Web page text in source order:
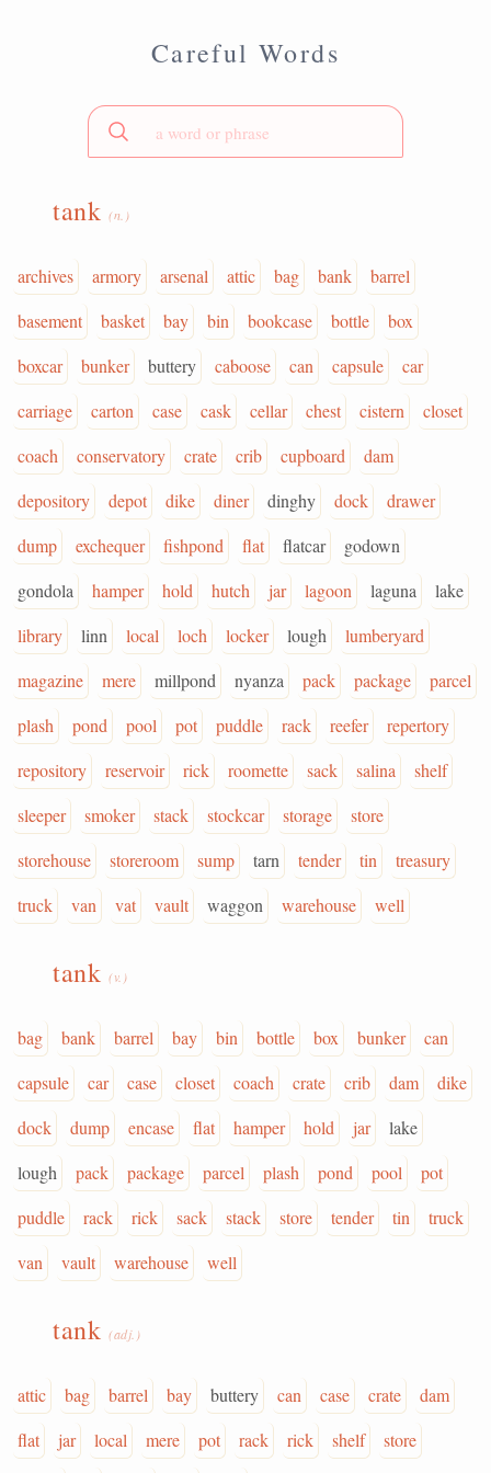
Careful Words
tank (n.)
archives armory arsenal attic bag bank
barrel
basement
basket bay bin bookcase bottle
box
boxcar
bunker buttery caboose can capsule
car
carriage
carton case cask cellar chest cistern
closet
coach
conservatory crate crib cupboard
dam
depository
depot dike diner dinghy dock
drawer
dump
exchequer fishpond flat flatcar
godown
gondola
hamper hold hutch jar lagoon laguna
lake
library
linn local loch locker lough
lumberyard
magazine
mere millpond nyanza pack package
parcel
plash
pond pool pot puddle rack reefer
repertory
repository
reservoir rick roomette sack salina
shelf
sleeper
smoker stack stockcar storage
store
storehouse
storeroom sump tarn tender tin
treasury
truck
van vat vault waggon warehouse well
tank (v.)
bag bank barrel bay bin bottle box bunker
can
capsule
car case closet coach crate crib dam
dike
dock
dump encase flat hamper hold jar
lake
lough
pack package parcel plash pond pool
pot
puddle
rack rick sack stack store tender tin
truck
van
vault warehouse well
tank (adj.)
attic bag barrel bay buttery can case crate
dam
flat
jar local mere pot rack rick shelf store